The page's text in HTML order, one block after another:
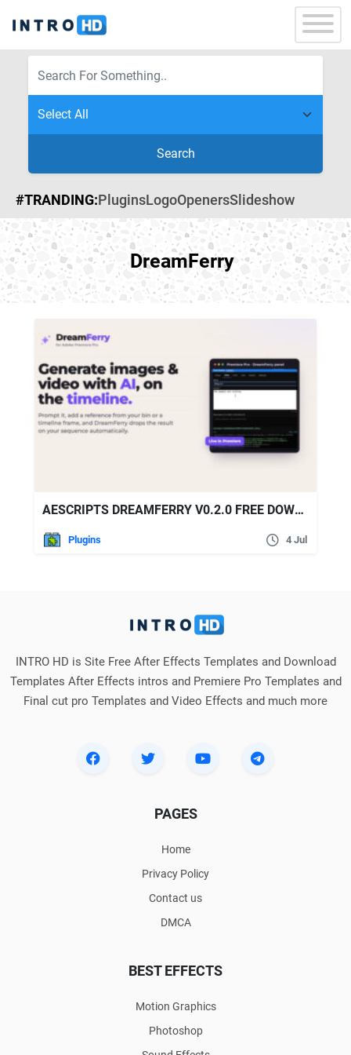
Search
#TRANDING:PluginsLogoOpenersSlideshow
DreamFerry
AESCRIPTS DREAMFERRY V0.2.0 FREE DOWNLOAD
Plugins 4 Jul
INTRO HD is Site Free After Effects Templates and Download
Templates After Effects intros and Premiere Pro Templates and
Final cut pro Templates and Video Effects and much more
PAGES
Home
Privacy Policy
Contact us
DMCA
BEST EFFECTS
Motion Graphics
Photoshop